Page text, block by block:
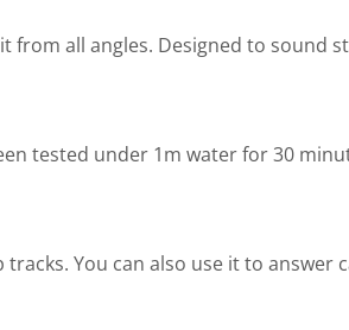
all angles. Designed to sound
tested under 1m water for 30
You can also use it to answer